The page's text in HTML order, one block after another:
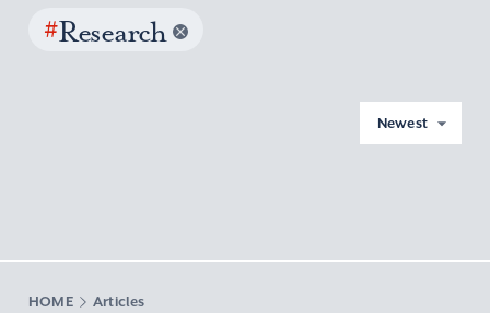
#Research
Newest
HOME Articles